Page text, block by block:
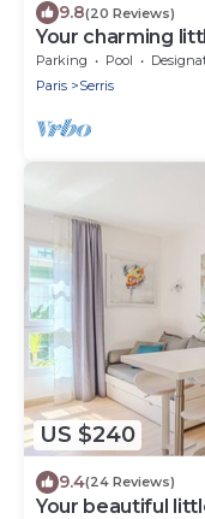
9.8(20 Reviews)
Your charming
Parking Pool
Designated
Paris
Serris
US $240
9.4(24 Reviews)
Your beautiful